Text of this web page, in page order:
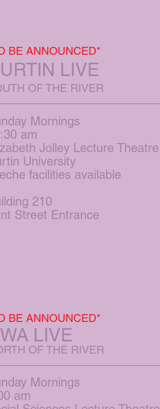
BE ANNOUNCED*
LIVE
OF THE RIVER
Mornings
am
Jolley Lecture Theatre
University
facilities available
210
Street Entrance
OF THE RIVER
LIVE
BE ANNOUNCED*
Mornings
am